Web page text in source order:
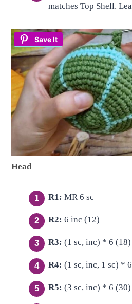
matches Top Shell.
Save It
Head
R1: MR 6 sc
R2: 6 inc (12)
R3: (1 sc, inc) * 6 (18)
R4: (1 sc, inc, 1 sc) *
R5: (3 sc, inc) * 6 (30)